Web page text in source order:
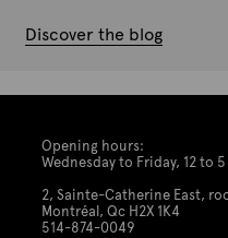
Discover the blog
Opening hours:
Wednesday to Friday, 12 to
2, Sainte-Catherine East,
Montréal, Qc H2X 1K4
514-874-0049